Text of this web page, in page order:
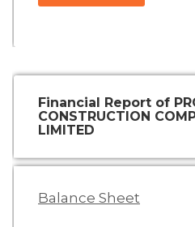
Financial Report of
CONSTRUCTION
LIMITED
Balance Sheet